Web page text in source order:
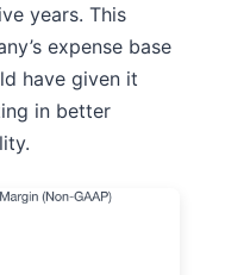
years. This
expense base
have given it
in better